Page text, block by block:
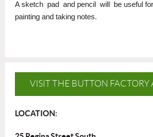
A sketch pad and pencil will
be useful
painting and taking notes.
VISIT THE BUTTON FACTORY
LOCATION: